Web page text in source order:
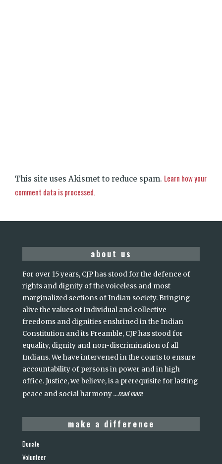
This site uses Akismet to reduce spam. Learn how your
comment data is processed.
about us
For over 15 years, CJP has stood for the defence of
rights and dignity of the voiceless and most
marginalized sections of Indian society. Bringing
alive the values of individual and collective
freedoms and dignities enshrined in the Indian
Constitution and its Preamble, CJP has stood for
equality, dignity and non-discrimination of all
Indians. We have intervened in the courts to ensure
accountability of persons in power and in high
office. Justice, we believe, is a prerequisite for lasting
peace and social harmony...read more
make a difference
Donate
Volunteer